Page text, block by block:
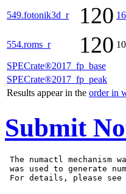
SPECrate®2017_fp_base
SPECrate®2017_fp_peak
Results appear in the order in
549.fotonik3d_r 120
554.roms_r 120
Submit
The numactl
was used to generate